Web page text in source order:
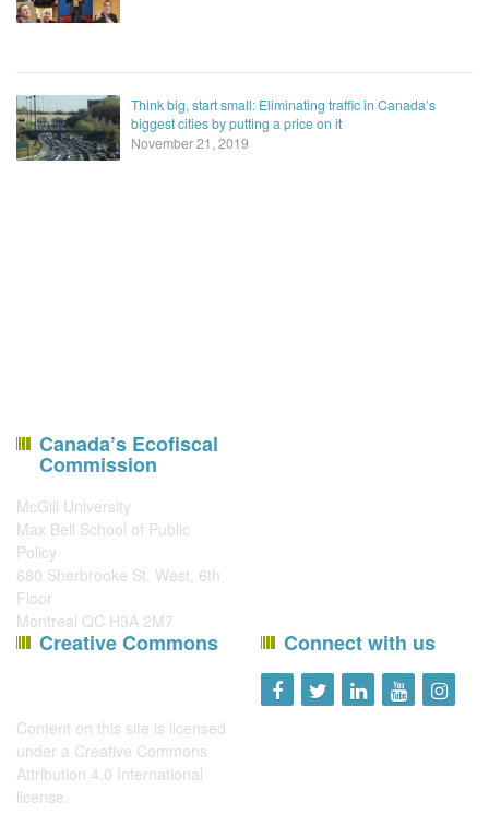
Think big, start small: Eliminating traffic in Canada’s
biggest cities by putting a price on it
November 21, 2019
Canada’s Ecofiscal
Commission
McGill University
Max Bell School of Public
Policy
680 Sherbrooke St. West, 6th
Floor
Montreal QC H3A 2M7
Creative Commons
Content on this site is licensed
under a Creative Commons
Attribution 4.0 International
license.
Connect with us